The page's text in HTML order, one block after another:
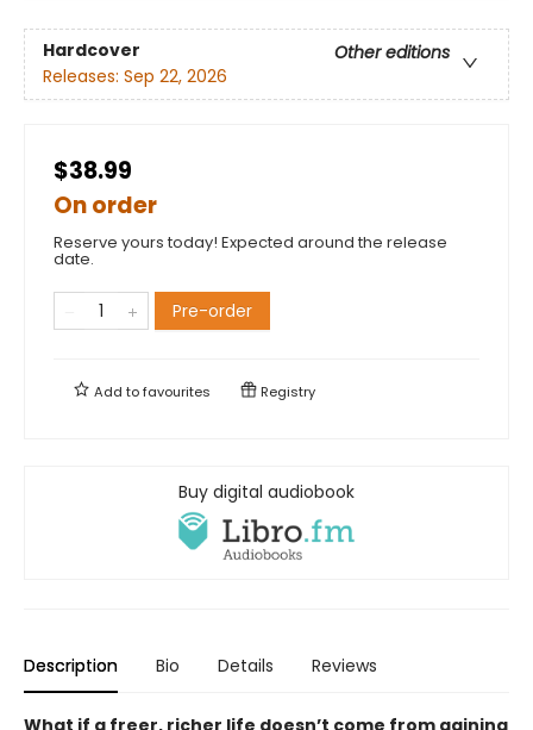
Hardcover
Other editions
Releases: Sep 22, 2026
$38.99
On order
Reserve yours today! Expected around the release
date.
Pre-order
Add tofavourites Registry
Buy digital audiobook
Description Bio Details Reviews
What if a freer, richer life doesn’t come from gaining